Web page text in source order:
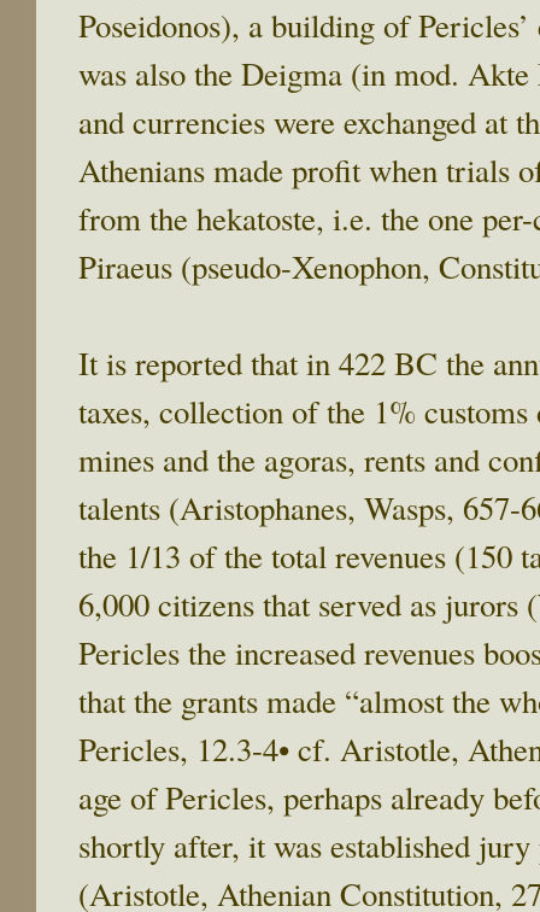
Poseidonos), a building of
was also the Deigma (in mod.
and currencies were exchanged at
Athenians made profit when trials
from the hekatoste, i.e. the one
Piraeus (pseudo-Xenophon,
It is reported that in 422 BC the
taxes, collection of the 1%
mines and the agoras, rents and
talents (Aristophanes, Wasps,
the 1/13 of the total revenues (150
6,000 citizens that served as
Pericles the increased revenues
that the grants made “almost the
Pericles, 12.3-4• cf. Aristotle,
age of Pericles, perhaps already
shortly after, it was established
(Aristotle, Athenian Constitution,